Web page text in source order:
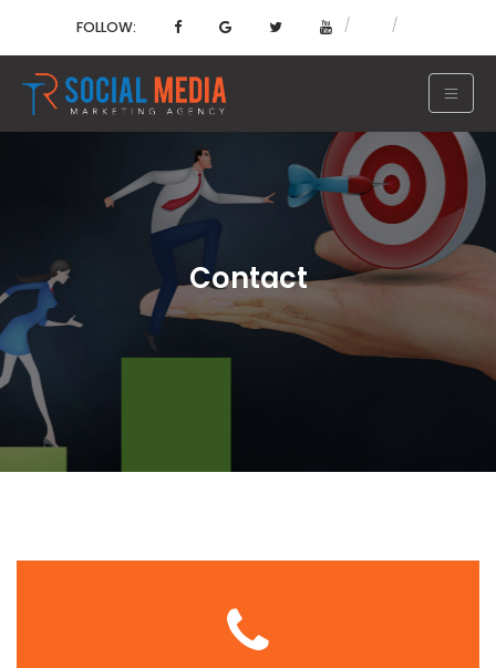
FOLLOW:
Contact